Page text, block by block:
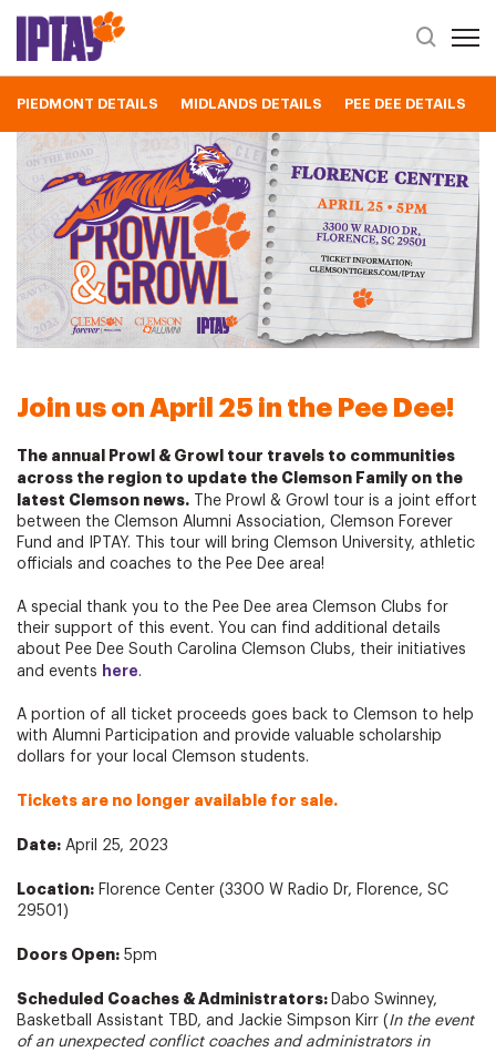
Open
Header
PIEDMONT DETAILS MIDLANDS DETAILS PEE DEE DETAILS
2023 Pee Dee Prowl & Growl
Join us on April 25 in the Pee Dee!
The annual Prowl & Growl tour travels to communities
across the region to update the Clemson Family on the
latest Clemson news. The Prowl & Growl tour is a joint effort
between the Clemson Alumni Association, Clemson Forever
Fund and IPTAY. This tour will bring Clemson University, athletic
officials and coaches to the Pee Dee area!
A special thank you to the Pee Dee area Clemson Clubs for
their support of this event. You can find additional details
about Pee Dee South Carolina Clemson Clubs, their initiatives
and events here.
A portion of all ticket proceeds goes back to Clemson to help
with Alumni Participation and provide valuable scholarship
dollars for your local Clemson students.
Tickets are no longer available for sale.
Date: April 25, 2023
Location: Florence Center (3300 W Radio Dr, Florence, SC
29501)
Doors Open: 5pm
Scheduled Coaches & Administrators: Dabo Swinney,
Basketball Assistant TBD, and Jackie Simpson Kirr ( In the event
of an unexpected conflict coaches and administrators in